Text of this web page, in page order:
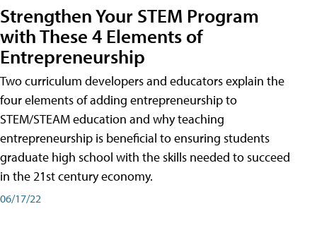
Strengthen Your STEM Program
with These 4 Elements of
Entrepreneurship
Two curriculum developers and educators explain the
four elements of adding entrepreneurship to
STEM/STEAM education and why teaching
entrepreneurship is beneficial to ensuring students
graduate high school with the skills needed to succeed
in the 21st century economy.
06/17/22